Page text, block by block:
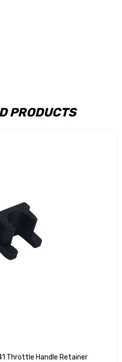
PRODUCTS
Throttle Handle Retainer